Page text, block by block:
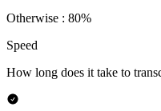
Otherwise : 80%
Speed
How long does it take to